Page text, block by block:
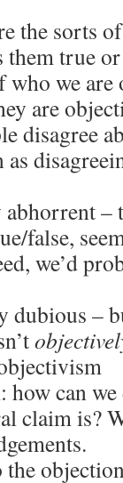
the sorts
true
who we
are
disagree
as
–
false,
we’d
dubious –
can
claim is?